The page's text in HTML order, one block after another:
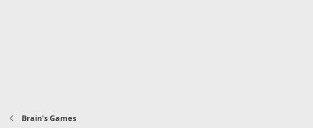
Brain's Games